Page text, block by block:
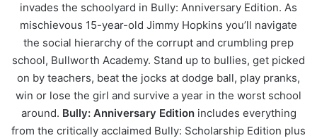
invades the schoolyard in Bully: Anniversary Edition. As
mischievous 15-year-old Jimmy Hopkins you’ll navigate
the social hierarchy of the corrupt and crumbling prep
school, Bullworth Academy. Stand up to bullies, get picked
on by teachers, beat the jocks at dodge ball, play pranks,
win or lose the girl and survive a year in the worst school
around. Bully: Anniversary Editionincludes everything
from the critically acclaimed Bully: Scholarship Edition plus